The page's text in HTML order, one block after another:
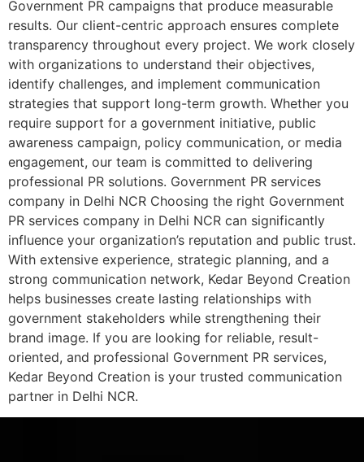
Government PR campaigns that produce measurable
results. Our client-centric approach ensures complete
transparency throughout every project. We work closely
with organizations to understand their objectives,
identify challenges, and implement communication
strategies that support long-term growth. Whether you
require support for a government initiative, public
awareness campaign, policy communication, or media
engagement, our team is committed to delivering
professional PR solutions. Government PR services
company in Delhi NCR Choosing the right Government
PR services company in Delhi NCR can significantly
influence your organization’s reputation and public trust.
With extensive experience, strategic planning, and a
strong communication network, Kedar Beyond Creation
helps businesses create lasting relationships with
government stakeholders while strengthening their
brand image. If you are looking for reliable, result-
oriented, and professional Government PR services,
Kedar Beyond Creation is your trusted communication
partner in Delhi NCR.